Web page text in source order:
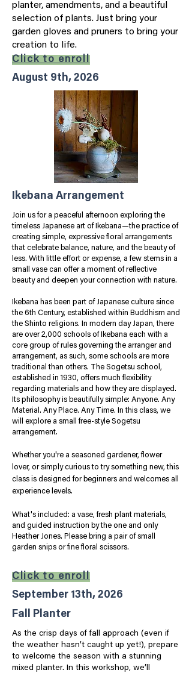
planter, amendments, and a beautiful
selection of plants. Just bring your
garden gloves and pruners to bring your
creation to life.
Click to enroll
August 9th, 2026
Ikebana Arrangement
Join us for a peaceful afternoon exploring the
timeless Japanese art of Ikebana—the practice of
creating simple, expressive floral arrangements
that celebrate balance, nature, and the beauty of
less. With little effort or expense, a few stems in a
small vase can offer a moment of reflective
beauty and deepen your connection with nature.
Ikebana has been part of Japanese culture since
the 6th Century, established within Buddhism and
the Shinto religions. In modern day Japan, there
are over 2,000 schools of Ikebana each with a
core group of rules governing the arranger and
arrangement, as such, some schools are more
traditional than others. The Sogetsu school,
established in 1930, offers much flexibility
regarding materials and how they are displayed.
Its philosophy is beautifully simple: Anyone. Any
Material. Any Place. Any Time. In this class, we
will explore a small free-style Sogetsu
arrangement.
Whether you're a seasoned gardener, flower
lover, or simply curious to try something new, this
class is designed for beginners and welcomes all
experience levels.
​What's included: a vase, fresh plant materials,
and guided instruction by the one and only
Heather Jones. Please bring a pair of small
garden snips or fine floral scissors.
Click to enroll
September 13th, 2026
Fall Planter
As the crisp days of fall approach (even if
the weather hasn’t caught up yet!), prepare
to welcome the season with a stunning
mixed planter. In this workshop, we’ll